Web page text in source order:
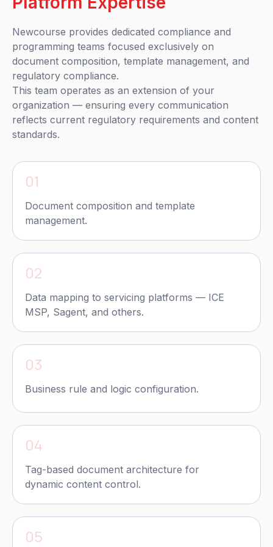
Newcourse provides dedicated compliance and
programming teams focused exclusively on
document composition, template management, and
regulatory compliance.
This team operates as an extension of your
organization — ensuring every communication
reflects current regulatory requirements and content
standards.
01
Document composition and template
management.
02
Data mapping to servicing platforms — ICE
MSP, Sagent, and others.
03
Business rule and logic configuration.
04
Tag-based document architecture for
dynamic content control.
05